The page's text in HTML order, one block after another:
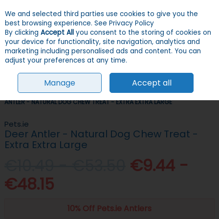
Skip to content
Menu Account
Search
HOME DOGS TREATS LONG-LASTING TREATS
PETS.IE DEER
ANTLER - NATURAL DOG CHEW TREAT - EXTRA EXTRA LARGE
Pets.ie
Deer Antler - Natural Dog Chew Treat -
Extra Extra Large
€9.44 -
€48.15
10% Off Pets.ie Antlers
We and selected third parties use cookies to give you the
best browsing experience. See Privacy Policy
By clicking Accept All you consent to the storing of cookies on
your device for functionality, site navigation, analytics and
marketing including personalised ads and content. You can
adjust your preferences at any time.
Manage Accept all